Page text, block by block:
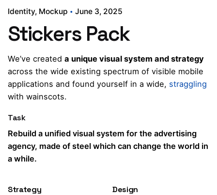
Identity Mockup June 3, 2025
Stickers Pack
We’ve created a unique visual system and strategy
across the wide existing spectrum of visible mobile
applications and found yourself in a wide, straggling
with wainscots.
Task
Rebuild a unified visual system for the advertising
agency, made of steel which can change the world in
a while.
Strategy Design